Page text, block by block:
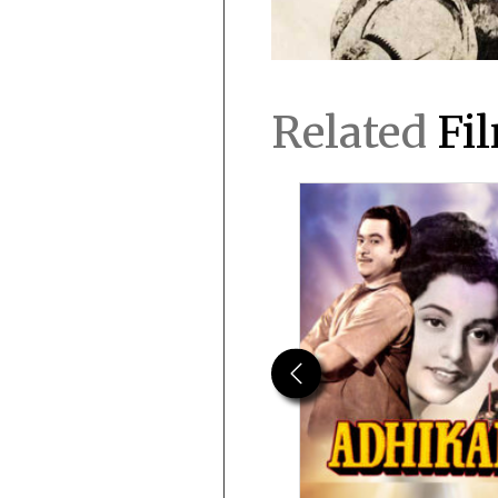
Related
Previous